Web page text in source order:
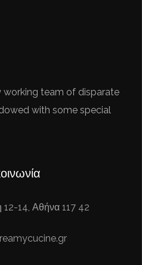
working team of disparate
with some special
12-14, Αθήνα 117 42